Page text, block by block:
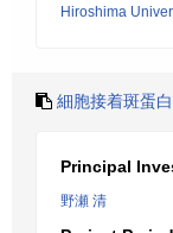
Hiroshima
細胞接着斑蛋
Principal
野瀬 清